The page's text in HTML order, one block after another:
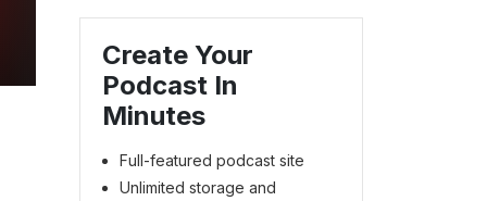
Create Your
Podcast In
Minutes
Full-featured podcast site
Unlimited storage and